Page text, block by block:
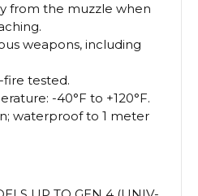
from the muzzle when
weapons, including
fire tested.
-40°F to +120°F.
waterproof to 1 meter